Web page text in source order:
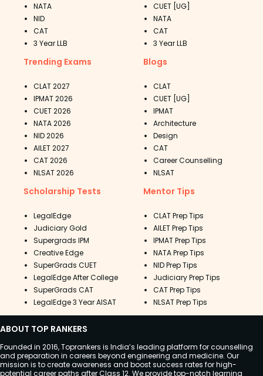
NATA
NID
CAT
3 Year LLB
CUET [UG]
NATA
CAT
3 Year LLB
Trending Exams
CLAT 2027
IPMAT 2026
CUET 2026
NATA 2026
NID 2026
AILET 2027
CAT 2026
NLSAT 2026
Blogs
CLAT
CUET [UG]
IPMAT
Architecture
Design
CAT
Career Counselling
NLSAT
Scholarship Tests
LegalEdge
Judiciary Gold
Supergrads IPM
Creative Edge
SuperGrads CUET
LegalEdge After College
SuperGrads CAT
LegalEdge 3 Year AISAT
Mentor Tips
CLAT Prep Tips
AILET Prep Tips
IPMAT Prep Tips
NATA Prep Tips
NID Prep Tips
Judiciary Prep Tips
CAT Prep Tips
NLSAT Prep Tips
ABOUT TOP RANKERS
Founded in 2016, Toprankers is India’s leading platform for counselling
and preparation in careers beyond engineering and medicine. Our
mission is to create awareness and boost success rates for high-
potential career paths after Class 12. We provide top-notch learning